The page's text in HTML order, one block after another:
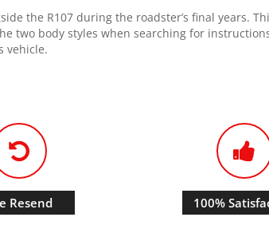
the R107 during the roadster’s final years.
two body styles when searching for
vehicle.
Resend 100%